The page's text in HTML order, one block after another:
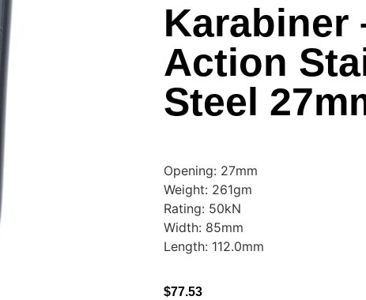
Karabiner
Action
Steel
Opening: 27mm
Weight: 261gm
Rating: 50kN
Width: 85mm
Length: 112.0mm
$77.53